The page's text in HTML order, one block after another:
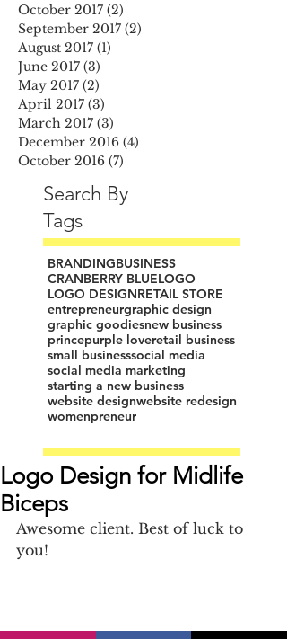
October 2017 (2)
September 2017 (2)
August 2017 (1)
June 2017 (3)
May 2017 (2)
April 2017 (3)
March 2017 (3)
December 2016 (4)
October 2016 (7)
Search By
Tags
BRANDINGBUSINESS
CRANBERRY BLUELOGO
LOGO DESIGNRETAIL STORE
entrepreneurgraphic design
graphic goodiesnew business
princepurple loveretail business
small businesssocial media
social media marketing
starting a new business
website designwebsite redesign
womenpreneur
Logo Design for Midlife
Biceps
Awesome client. Best of luck to
you!